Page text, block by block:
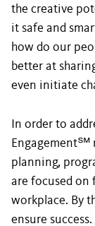
the creative
it safe and
how do our
better at
even initiate
In order to
Engagement℠
planning,
are focused on
workplace. By
ensure